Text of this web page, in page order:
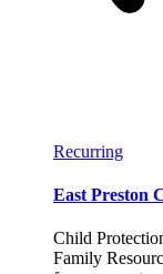
Recurring
East Preston
Child
Family